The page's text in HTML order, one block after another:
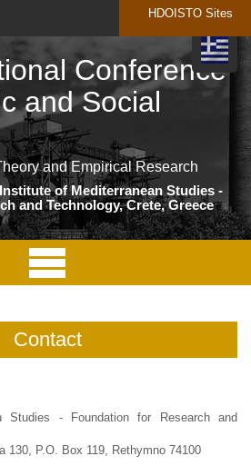
HDOISTO Sites
Conference
and Social
and Empirical Research
of Mediterranean Studies -
and Technology, Crete, Greece
Contact
Studies - Foundation for Research and
130, P.O. Box 119, Rethymno 74100